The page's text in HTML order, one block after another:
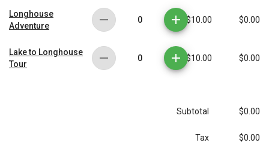
Longhouse
Adventure
0 $10.00 $0.00
Lake to Longhouse
Tour
0 $10.00 $0.00
Subtotal $0.00
Tax $0.00